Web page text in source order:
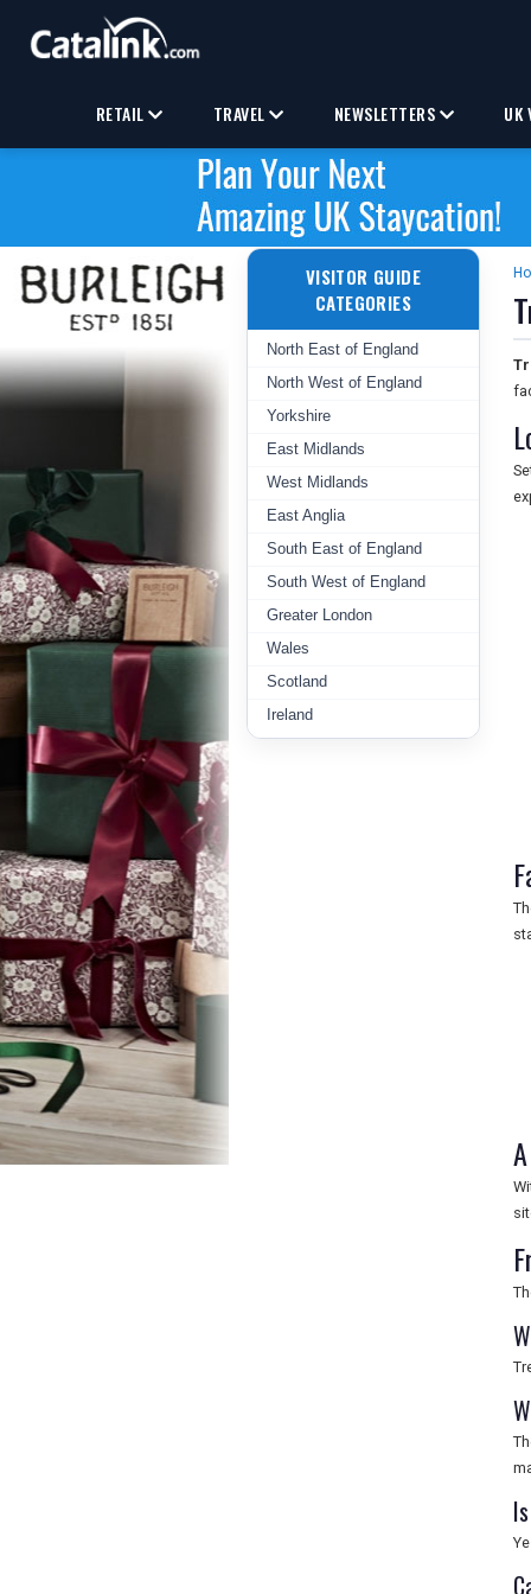
RETAIL TRAVEL NEWSLETTERS UK
VISITOR GUIDE
CATEGORIES
North East of England
North West of England
Yorkshire
East Midlands
West Midlands
East Anglia
South East of England
South West of England
Greater London
Wales
Scotland
Ireland